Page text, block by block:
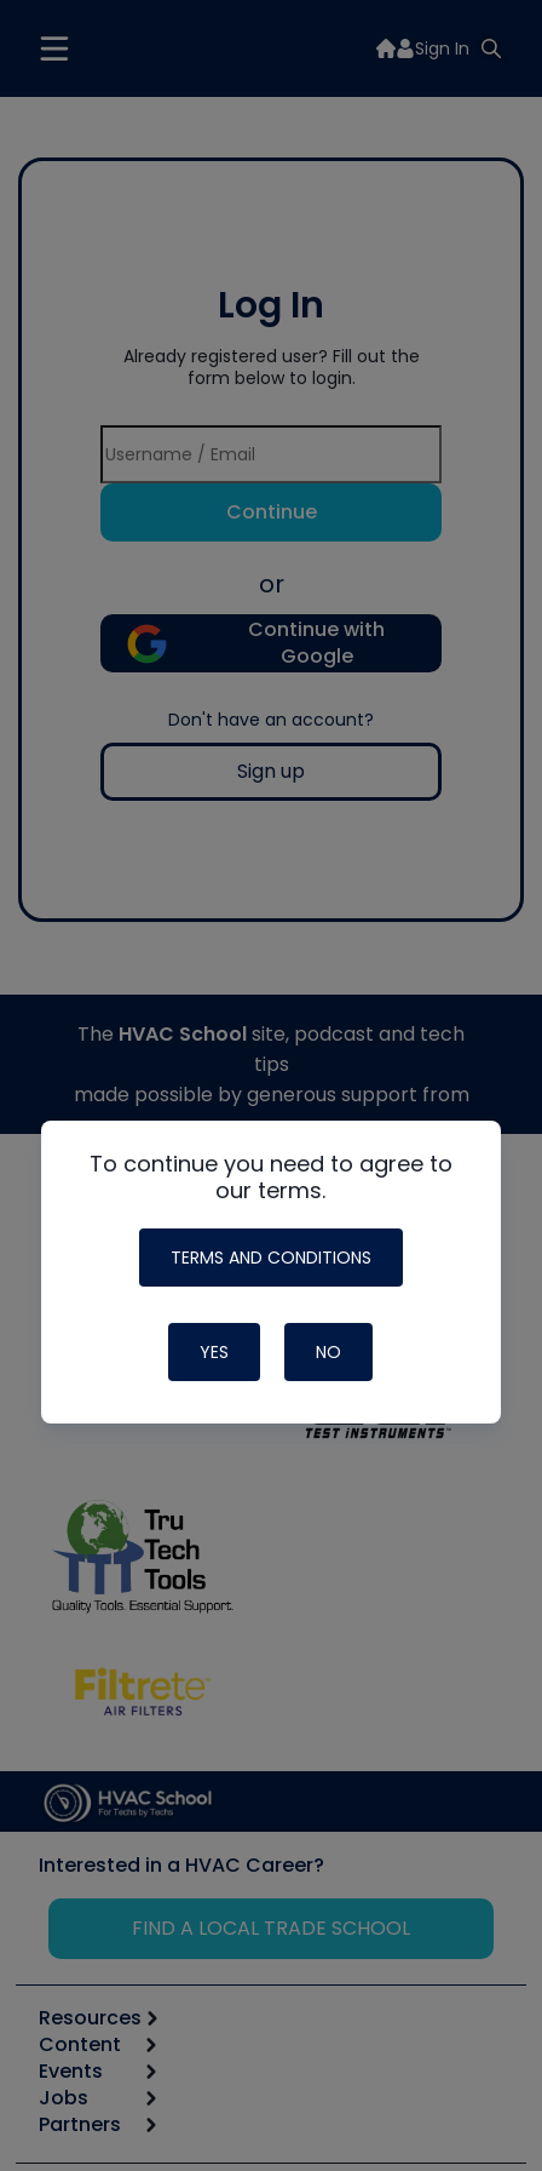
Sign In
Log In
Already registered user? Fill out the
form below to login.
Continue
or
Continue with
Google
Don't have an account?
Sign up
To continue you need to agree to
our terms.
TERMS AND CONDITIONS
YES NO
The HVAC Schoolsite, podcast and tech
tips
made possible by generous support from
Interested in a HVAC Career?
FIND A LOCAL TRADE SCHOOL
Resources
Calculators
Tool list
Apps
Great Books
Content
Start
Podcasts
Events
6th Annual HVAC/R Training Symposium
Jobs
Job Posts
Partners